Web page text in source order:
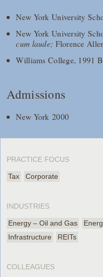
New York University
New York University
cum laude; Florence
Williams College, 1991
Admissions
New York 2000
PRACTICE FOCUS
Tax Corporate
INDUSTRIES
Energy – Oil and Gas
Infrastructure
REITs
COLLEAGUES